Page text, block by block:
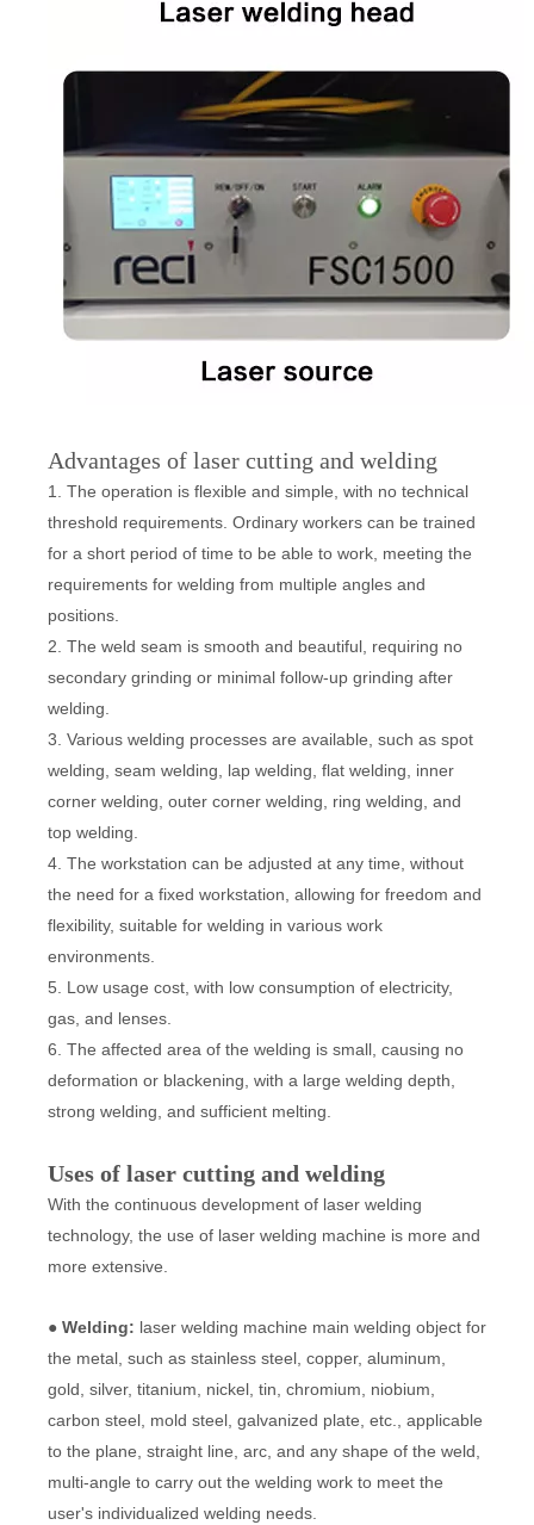
Advantages of laser cutting and welding
1. The operation is flexible and simple, with no technical
threshold requirements. Ordinary workers can be trained
for a short period of time to be able to work, meeting the
requirements for welding from multiple angles and
positions.
2. The weld seam is smooth and beautiful, requiring no
secondary grinding or minimal follow-up grinding after
welding.
3. Various welding processes are available, such as spot
welding, seam welding, lap welding, flat welding, inner
corner welding, outer corner welding, ring welding, and
top welding.
4. The workstation can be adjusted at any time, without
the need for a fixed workstation, allowing for freedom and
flexibility, suitable for welding in various work
environments.
5. Low usage cost, with low consumption of electricity,
gas, and lenses.
6. The affected area of the welding is small, causing no
deformation or blackening, with a large welding depth,
strong welding, and sufficient melting.
Uses of laser cutting and welding
With the continuous development of laser welding
technology, the use of laser welding machine is more and
more extensive.
● Welding: laser welding machine main welding object for
the metal, such as stainless steel, copper, aluminum,
gold, silver, titanium, nickel, tin, chromium, niobium,
carbon steel, mold steel, galvanized plate, etc., applicable
to the plane, straight line, arc, and any shape of the weld,
multi-angle to carry out the welding work to meet the
user's individualized welding needs.